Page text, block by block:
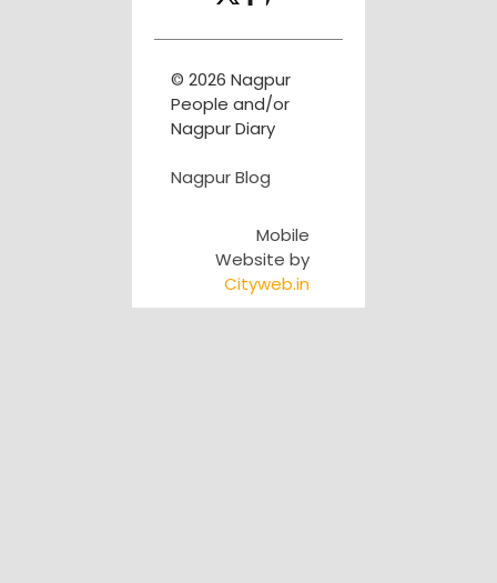
© 2026 Nagpur
People and/or
Nagpur Diary
Nagpur Blog
Mobile
Website by
Cityweb.in